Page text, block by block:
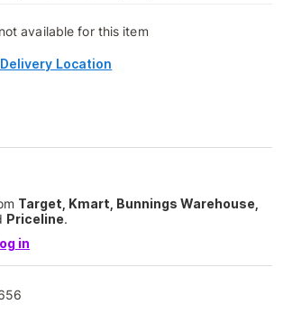
available for this item
Location
Target, Kmart, Bunnings Warehouse,
Priceline.
in